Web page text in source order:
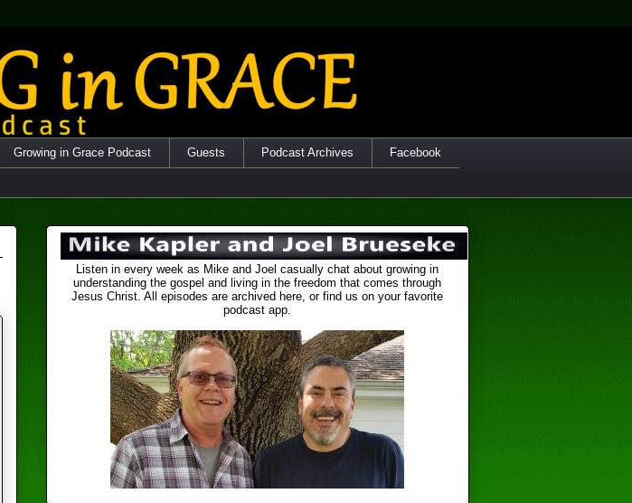
Growing in Grace Podcast Guests Podcast Archives Facebook
Listen in every week as Mike and Joel casually chat about growing in
understanding the gospel and living in the freedom that comes through
Jesus Christ. All episodes are archived here, or find us on your favorite
podcast app.